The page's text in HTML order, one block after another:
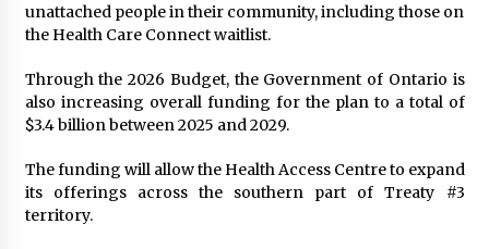
unattached people in their community, including those on
the Health Care Connect waitlist.
Through the 2026 Budget, the Government of Ontario is
also increasing overall funding for the plan to a total of
$3.4 billion between 2025 and 2029.
The funding will allow the Health Access Centre to expand
its offerings across the southern part of Treaty #3
territory.